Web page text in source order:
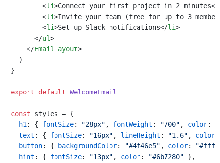
<li>Connect your first project in 2 minutes</
<li>Invite your team (free for up to 3
<li>Set up Slack notifications</li>
</ul>
</EmailLayout>
  )
}
export default WelcomeEmail
const styles = {
h1: { fontSize: "28px" , fontWeight : "700" , color:
text : { fontSize: "16px" , lineHeight : "1.6" , color
button: { backgroundColor: "#4f46e5" , color:
hint : { fontSize: "13px" , color: "#6b7280" },